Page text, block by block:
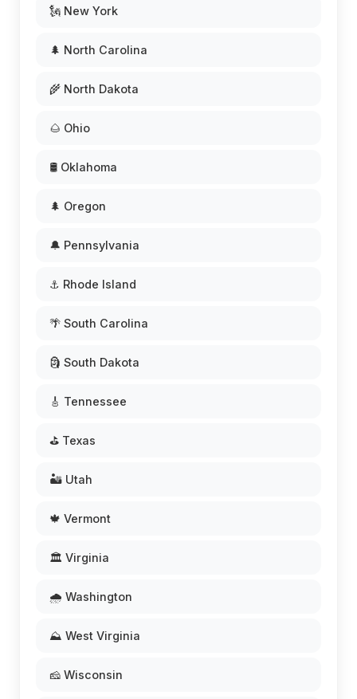
🗽 New York
🌲 North Carolina
🌾 North Dakota
🌰 Ohio
🛢️ Oklahoma
🌲 Oregon
🔔 Pennsylvania
⚓ Rhode Island
🌴 South Carolina
🗿 South Dakota
🎸 Tennessee
⛳ Texas
🏜️ Utah
🍁 Vermont
🏛️ Virginia
🌧️ Washington
⛰️ West Virginia
🧀 Wisconsin